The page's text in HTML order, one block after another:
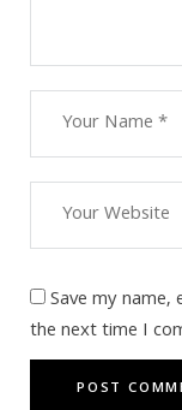
Save my
the next time I